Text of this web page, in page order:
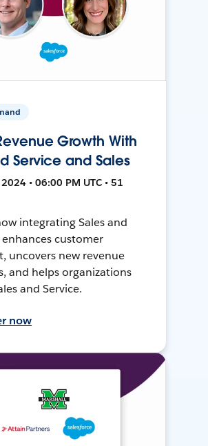
Growth With
Service and Sales
• 06:00 PM UTC • 51
integrating Sales and
enhances customer
uncovers new revenue
and helps organizations
and Service.
now